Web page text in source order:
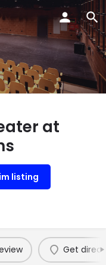
at
listing
Get